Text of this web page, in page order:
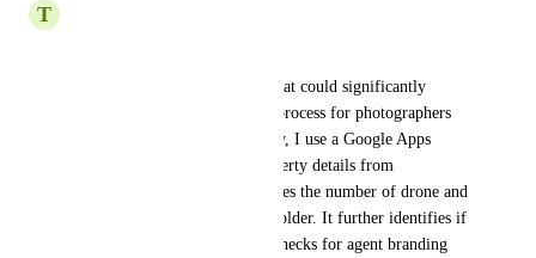
T
I’d like to propose a feature that could significantly
improve the order placement process for photographers
using your platform. Currently, I use a Google Apps
Script that not only pulls property details from
HDPhotoHub but also calculates the number of drone and
camera photos in my upload folder. It further identifies if
there are any video files and checks for agent branding